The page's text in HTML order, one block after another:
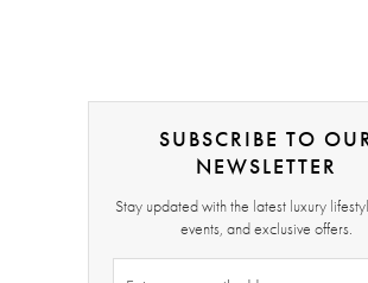
SUBSCRIBE TO
NEWSLETTER
Stay updated with the latest luxury
events, and exclusive offers.